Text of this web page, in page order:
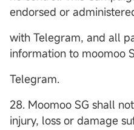
endorsed or
with Telegram, and all
information to moomoo
Telegram.
28. Moomoo SG shall
injury, loss or damage